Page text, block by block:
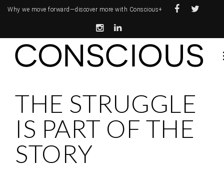
Why we move forward—discover more with Conscious+
THE STRUGGLE
IS PART OF THE
STORY